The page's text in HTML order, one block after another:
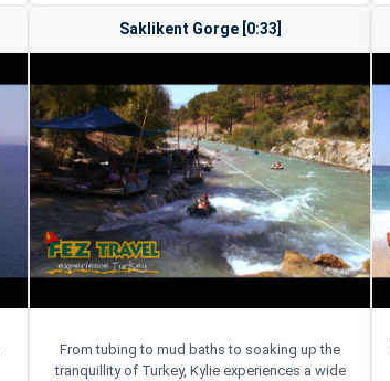
Saklikent Gorge [0:33]
From tubing to mud baths to soaking up the
tranquillity of Turkey, Kylie experiences a wide